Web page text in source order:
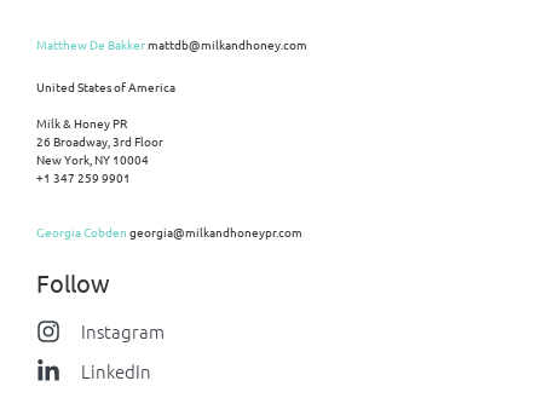
Matthew De Bakkermattdb@milkandhoney.com
United States of America
Milk & Honey PR
26 Broadway, 3rd Floor
New York, NY 10004
+1 347 259 9901
Georgia Cobden georgia@milkandhoneypr.com
Follow
Instagram
LinkedIn